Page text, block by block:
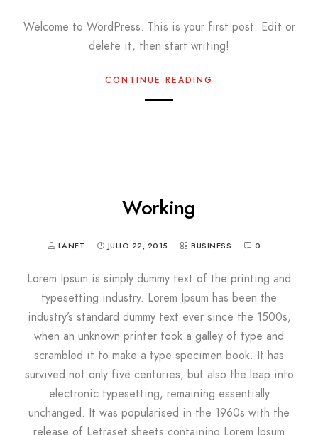
Welcome to WordPress. This is your first post. Edit or
delete it, then start writing!
CONTINUE READING
Working
LANET JULIO 22, 2015 BUSINESS 0
Lorem Ipsum is simply dummy text of the printing and
typesetting industry. Lorem Ipsum has been the
industry’s standard dummy text ever since the 1500s,
when an unknown printer took a galley of type and
scrambled it to make a type specimen book. It has
survived not only five centuries, but also the leap into
electronic typesetting, remaining essentially
unchanged. It was popularised in the 1960s with the